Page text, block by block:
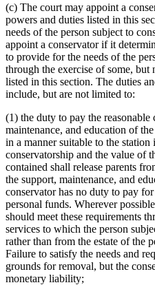
(c) The court may appoint a
powers and duties listed in this
needs of the person subject to
appoint a conservator if it
to provide for the needs of the
through the exercise of some,
listed in this section. The duties
include, but are not limited to:
(1) the duty to pay the reasonable
maintenance, and education of
in a manner suitable to the
conservatorship and the value of
contained shall release parents
the support, maintenance, and
conservator has no duty to pay
personal funds. Wherever
should meet these requirements
services to which the person
rather than from the estate of the
Failure to satisfy the needs and
grounds for removal, but the
monetary liability;